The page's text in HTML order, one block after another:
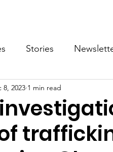
Stories
Future Voices 3
8, 2023 1 min read